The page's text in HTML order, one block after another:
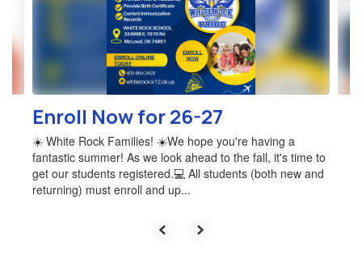
buttons
to
navigate.
Enroll Now for 26-27
☀️ White Rock Families! ☀️We hope you're having a
fantastic summer! As we look ahead to the fall, it's time to
get our students registered.💻 All students (both new and
returning) must enroll and up...